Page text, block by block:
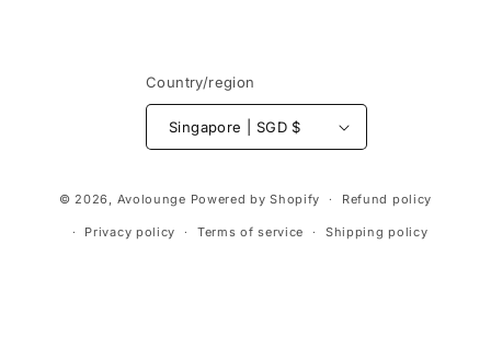
Country/region
Singapore | SGD $
methods
© 2026, Avolounge Powered by Shopify Refund policy
Privacy policy Terms of service Shipping policy